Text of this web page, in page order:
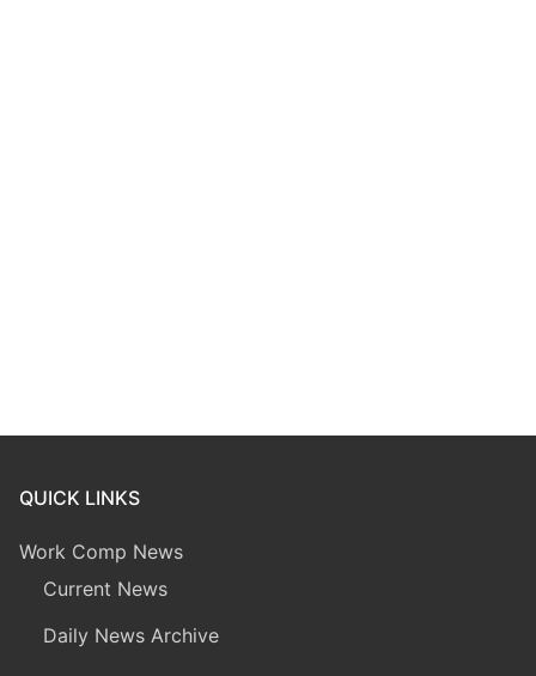
QUICK LINKS
Work Comp News
Current News
Daily News Archive